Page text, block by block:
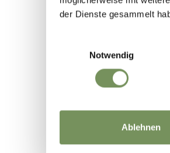
der Dienste gesammelt
Notwendig
Ablehnen